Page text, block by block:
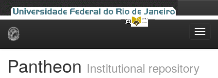
Skip
Pantheon Institutional repository